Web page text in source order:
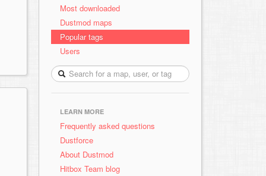
Most downloaded
Dustmod maps
Popular tags
Users
LEARN MORE
Frequently asked questions
Dustforce
About Dustmod
Hitbox Team blog